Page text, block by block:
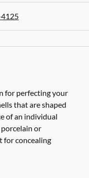
for perfecting your
that are shaped
of an individual
or
for concealing